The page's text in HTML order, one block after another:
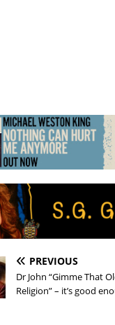
PREVIOUS
Dr John “Gimme That
Religion” – it’s good